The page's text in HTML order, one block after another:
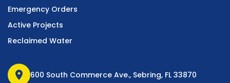
Emergency Orders
Active Projects
Reclaimed Water
location_on 600 South Commerce Ave., Sebring, FL 33870